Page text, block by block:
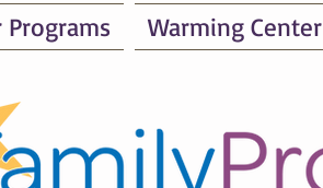
Programs Warming Center